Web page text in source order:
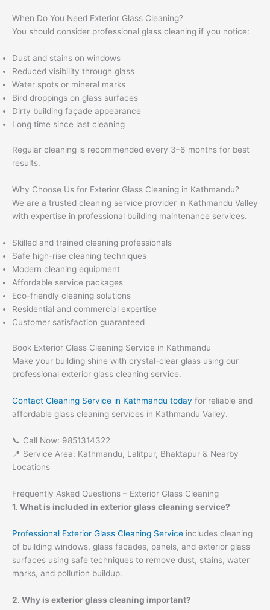
When Do You Need Exterior Glass Cleaning?
You should consider professional glass cleaning if you notice:
Dust and stains on windows
Reduced visibility through glass
Water spots or mineral marks
Bird droppings on glass surfaces
Dirty building façade appearance
Long time since last cleaning
Regular cleaning is recommended every 3–6 months for best
results.
Why Choose Us for Exterior Glass Cleaning in Kathmandu?
We are a trusted cleaning service provider in Kathmandu Valley
with expertise in professional building maintenance services.
Skilled and trained cleaning professionals
Safe high-rise cleaning techniques
Modern cleaning equipment
Affordable service packages
Eco-friendly cleaning solutions
Residential and commercial expertise
Customer satisfaction guaranteed
Book Exterior Glass Cleaning Service in Kathmandu
Make your building shine with crystal-clear glass using our
professional exterior glass cleaning service.
Contact Cleaning Service in Kathmandu today for reliable and
affordable glass cleaning services in Kathmandu Valley.
📞 Call Now: 9851314322
📍 Service Area: Kathmandu, Lalitpur, Bhaktapur & Nearby
Locations
Frequently Asked Questions – Exterior Glass Cleaning
1. What is included in exterior glass cleaning service?
Professional Exterior Glass Cleaning Service includes cleaning
of building windows, glass facades, panels, and exterior glass
surfaces using safe techniques to remove dust, stains, water
marks, and pollution buildup.
2. Why is exterior glass cleaning important?